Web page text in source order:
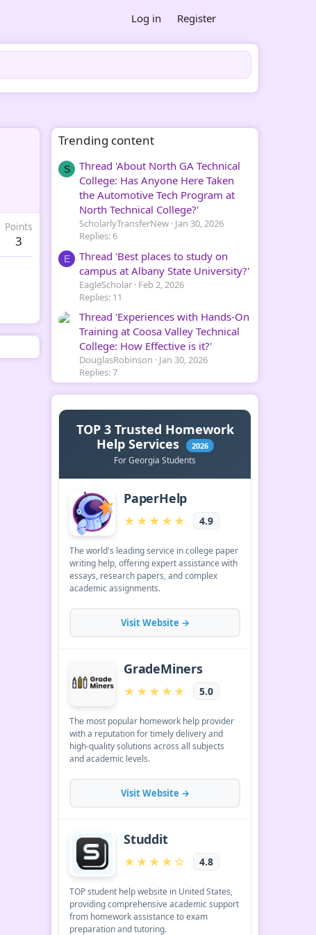
Log in Register
Points
3
Trending content
S
Thread 'About North GA Technical
College: Has Anyone Here Taken
the Automotive Tech Program at
North Technical College?'
ScholarlyTransferNew Jan 30, 2026
Replies: 6
E
Thread 'Best places to study on
campus at Albany State University?'
EagleScholar Feb 2, 2026
Replies: 11
Thread 'Experiences with Hands-On
Training at Coosa Valley Technical
College: How Effective is it?'
DouglasRobinson
Jan 30, 2026
Replies: 7